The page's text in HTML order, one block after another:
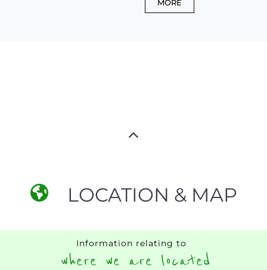
MORE
LOCATION & MAP
Information relating to
where we are located